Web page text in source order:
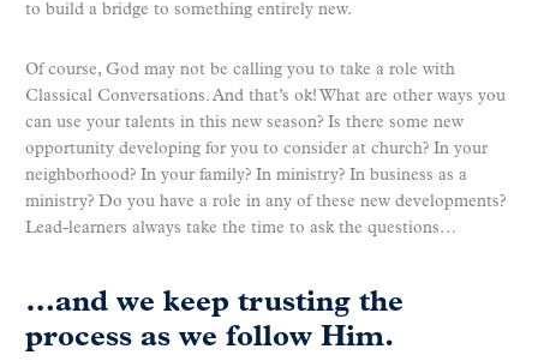
to build a bridge to something entirely new.
Of course, God may not be calling you to take a role with
Classical Conversations. And that’s ok! What are other ways you
can use your talents in this new season? Is there some new
opportunity developing for you to consider at church? In your
neighborhood? In your family? In ministry? In business as a
ministry? Do you have a role in any of these new developments?
Lead-learners always take the time to ask the questions…
…and we keep trusting the
process as we follow Him.